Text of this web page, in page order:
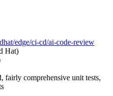
edge/ci-cd/ai-code-review
Hat)
fairly comprehensive unit tests,